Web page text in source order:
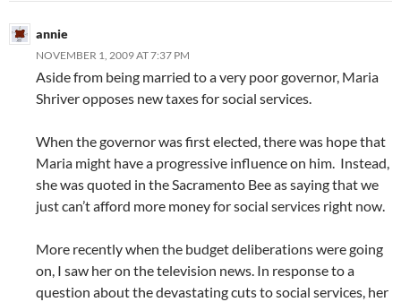
annie
NOVEMBER 1, 2009 AT 7:37 PM
Aside from being married to a very poor governor, Maria
Shriver opposes new taxes for social services.
When the governor was first elected, there was hope that
Maria might have a progressive influence on him. Instead,
she was quoted in the Sacramento Bee as saying that we
just can’t afford more money for social services right now.
More recently when the budget deliberations were going
on, I saw her on the television news. In response to a
question about the devastating cuts to social services, her